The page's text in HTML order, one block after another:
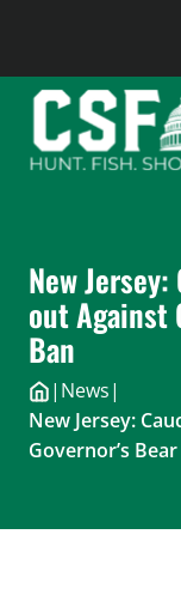
content
New
out Against
Ban
| News|
New Jersey:
Governor’s